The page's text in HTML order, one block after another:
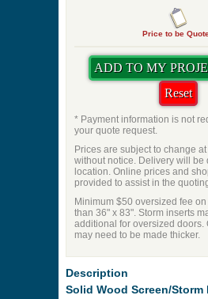
Price to be
* Payment information is not
your quote request.
Prices are subject to change
without notice. Delivery will be
location. Online prices and
provided to assist in the
Minimum $50 oversized fee
than 36" x 83". Storm inserts
additional for oversized doors.
may need to be made thicker.
Description
Solid Wood Screen/Storm